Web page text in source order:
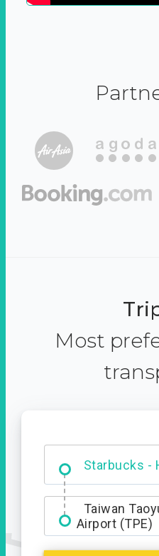
Most
Starbucks -
Entrance
Taiwan
Airport (TPE)